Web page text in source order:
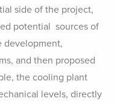
side of the project,
potential sources of
development,
and then proposed
the cooling plant
levels, directly